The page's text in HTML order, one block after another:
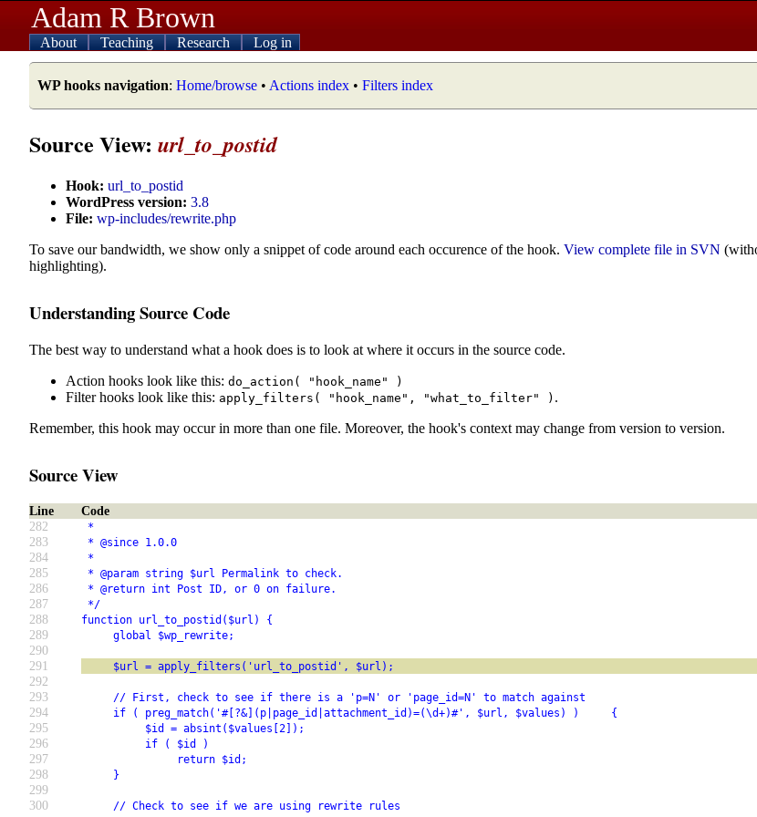
Adam R Brown
About Teaching Research Log in
WP hooks navigation: Home/browse • Actions index • Filters index
Source View: url_to_postid
Hook: url_to_postid
WordPress version: 3.8
File: wp-includes/rewrite.php
To save our bandwidth, we show only a snippet of code around each occurence of the hook. View complete file in SVN
highlighting).
Understanding Source Code
The best way to understand what a hook does is to look at where it occurs in the source code.
Action hooks look like this: do_action( "hook_name" )
Filter hooks look like this: apply_filters( "hook_name", "what_to_filter" ) .
Remember, this hook may occur in more than one file. Moreover, the hook's context may change from version to version.
Source View
Line
Code
282
*
283 * @since 1.0.0
284 *
285 * @param string $url Permalink to check.
286 * @return int Post ID, or 0 on failure.
287 */
288 function url_to_postid($url) {
289 global $wp_rewrite;
290
291
$url = apply_filters('url_to_postid', $url);
292
293
// First, check to see if there is a 'p=N' or 'page_id=N' to match against
294 if ( preg_match('#[?&](p|page_id|attachment_id)=(\d+)#', $url, $values) )     {
295 $id = absint($values[2]);
296 if ( $id )
297 return $id;
298 }
299
300
// Check to see if we are using rewrite rules